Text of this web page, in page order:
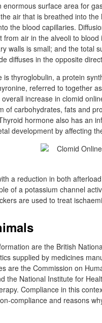
enormous surface area for
air that is breathed into
the blood capillaries.
from air in the alveoli to
walls is small; and the total
diffuses in the opposite
is thyroglobulin, a protein
referred to together
increase in clomid
of carbohydrates, fats and
hormone also has an
development by affecting
a reduction in both
of a potassium channel
are used to treat
are the British
supplied by medicines
are the Commission on
the National Institute for
Compliance in this
compliance and reasons